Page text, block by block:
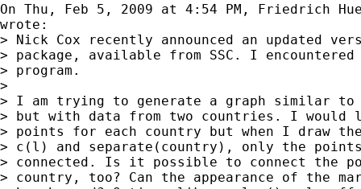
On Thu, Feb 5, 2009 at 4:54 PM, Friedrich
wrote:
> Nick Cox recently announced an updated
> package, available from SSC. I encountered
> program.
>
> I am trying to generate a graph similar to
> but with data from two countries. I would
> points for each country but when I draw
> c(l) and separate(country), only the
> connected. Is it possible to connect the
> country, too? Can the appearance of the